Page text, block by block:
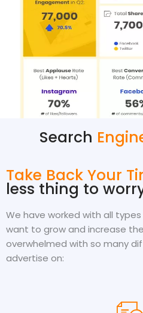
Search
Take Back Your
less thing to
We have worked with all
want to grow and increase
overwhelmed with so many
advertise on: